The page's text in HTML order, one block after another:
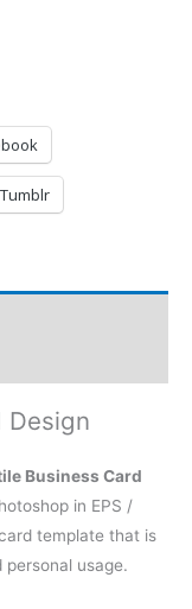
Tumblr
Design
Business Card
in EPS /
template that is
usage.